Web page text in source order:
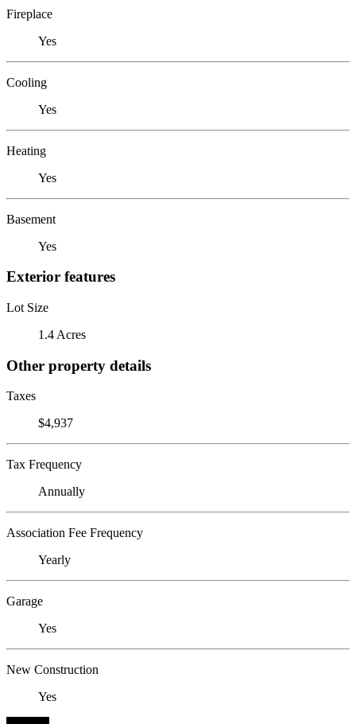
Fireplace
Yes
Cooling
Yes
Heating
Yes
Basement
Yes
Exterior features
Lot Size
1.4 Acres
Other property details
Taxes
$4,937
Tax Frequency
Annually
Association Fee Frequency
Yearly
Garage
Yes
New Construction
Yes